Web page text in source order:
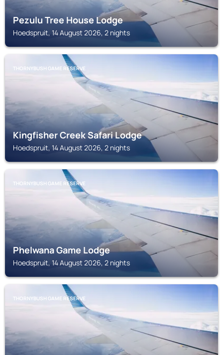
Pezulu Tree House Lodge
Hoedspruit, 14 August 2026, 2 nights
THORNYBUSH GAME RESERVE
Kingfisher Creek Safari Lodge
Hoedspruit, 14 August 2026, 2 nights
THORNYBUSH GAME RESERVE
Phelwana Game Lodge
Hoedspruit, 14 August 2026, 2 nights
THORNYBUSH GAME RESERVE